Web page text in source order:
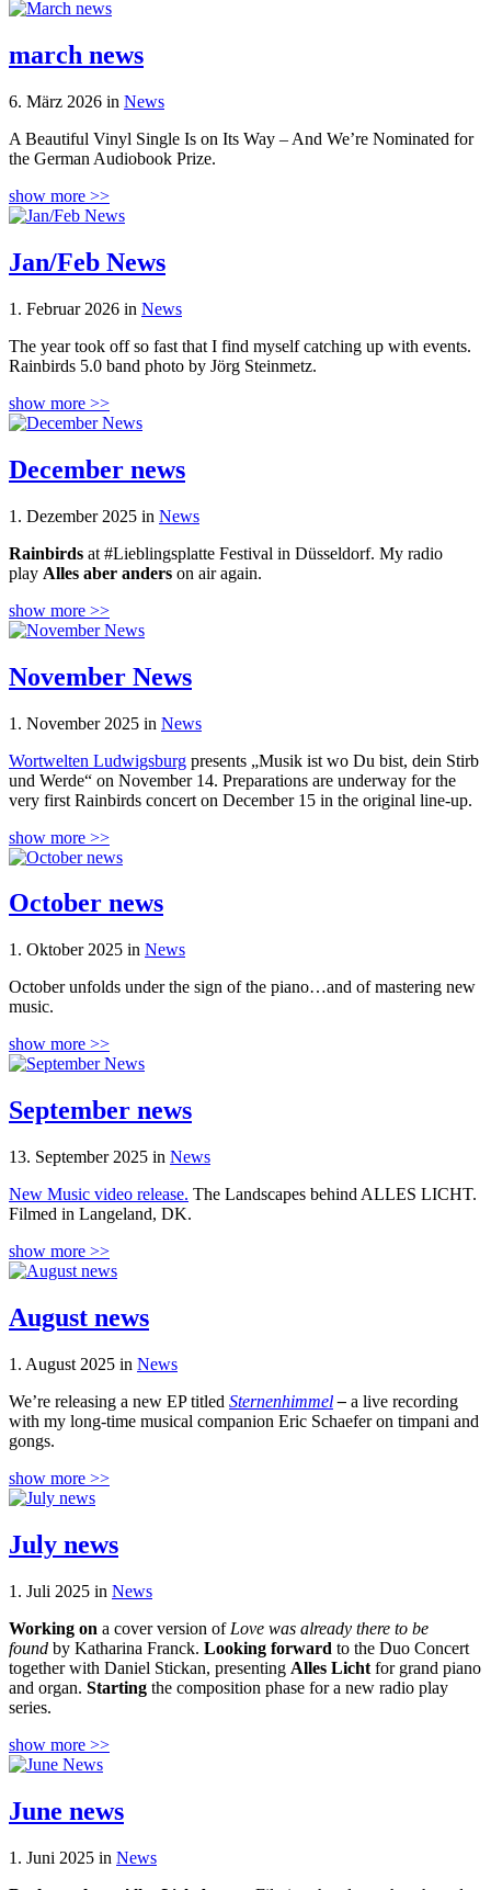
march news
6. März 2026 in News
A Beautiful Vinyl Single Is on Its Way – And We’re Nominated for
the German Audiobook Prize.
show more >>
Jan/Feb News
1. Februar 2026 in News
The year took off so fast that I find myself catching up with events.
Rainbirds 5.0 band photo by Jörg Steinmetz.
show more >>
December news
1. Dezember 2025 in News
Rainbirds at #Lieblingsplatte Festival in Düsseldorf. My radio
play Alles aber anders on air again.
show more >>
November News
1. November 2025 in News
Wortwelten Ludwigsburg presents „Musik ist wo Du bist, dein Stirb
und Werde“ on November 14. Preparations are underway for the
very first Rainbirds concert on December 15 in the original line-up.
show more >>
October news
1. Oktober 2025 in News
October unfolds under the sign of the piano…and of mastering new
music.
show more >>
September news
13. September 2025 in News
New Music video release. The Landscapes behind ALLES LICHT.
Filmed in Langeland, DK.
show more >>
August news
1. August 2025 in News
We’re releasing a new EP titled Sternenhimmel– a live recording
with my long-time musical companion Eric Schaefer on timpani and
gongs.
show more >>
July news
1. Juli 2025 in News
Working on a cover version of Love was already there to be
found by Katharina Franck. Looking forward to the Duo Concert
together with Daniel Stickan, presenting Alles Licht for grand piano
and organ. Starting the composition phase for a new radio play
series.
show more >>
June news
1. Juni 2025 in News